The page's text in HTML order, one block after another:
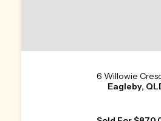
6 Willowie
Eagleby,